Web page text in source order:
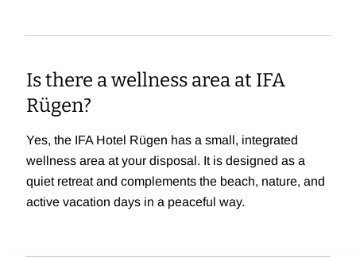
Is there a wellness area at IFA
Rügen?
Yes, the IFA Hotel Rügen has a small, integrated
wellness area at your disposal. It is designed as a
quiet retreat and complements the beach, nature, and
active vacation days in a peaceful way.